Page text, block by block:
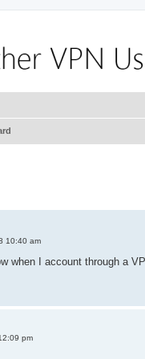
10:40 am
when I account through a
pm